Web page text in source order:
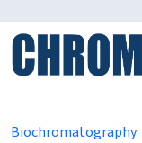
Biochromatography